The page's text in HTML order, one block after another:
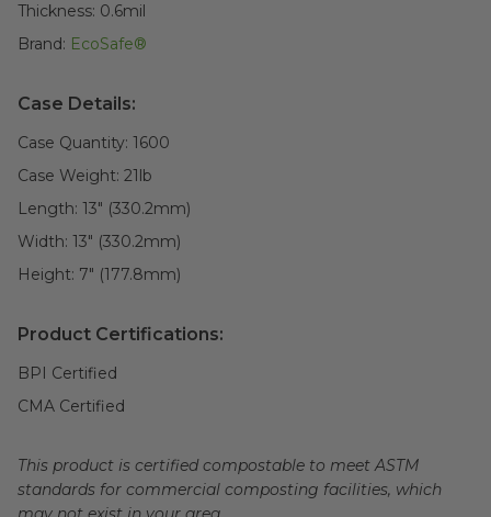
Thickness: 0.6mil
Brand: EcoSafe®
Case Details:
Case Quantity: 1600
Case Weight: 21lb
Length: 13" (330.2mm)
Width: 13" (330.2mm)
Height: 7" (177.8mm)
Product Certifications:
BPI Certified
CMA Certified
This product is certified compostable to meet ASTM
standards for commercial composting facilities, which